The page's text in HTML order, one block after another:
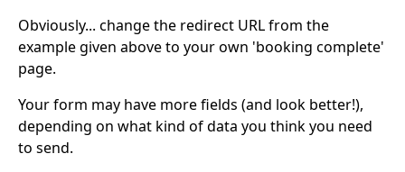
Obviously... change the redirect URL from the
example given above to your own 'booking complete'
page.
Your form may have more fields (and look better!),
depending on what kind of data you think you need
to send.